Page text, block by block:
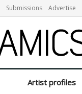
Submissions Advertise
Artist profiles